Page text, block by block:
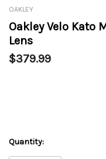
OAKLEY
Oakley Velo Kato
Lens
$379.99
Quantity: